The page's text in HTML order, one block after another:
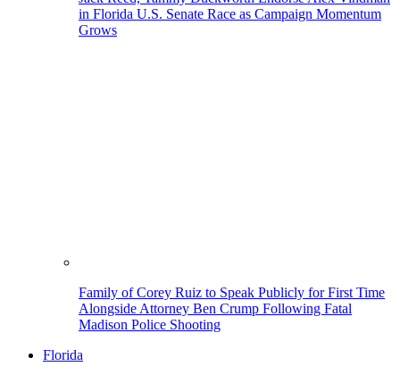
in Florida U.S. Senate Race as Campaign Momentum
Grows
Family of Corey Ruiz to Speak Publicly for First Time
Alongside Attorney Ben Crump Following Fatal
Madison Police Shooting
Florida